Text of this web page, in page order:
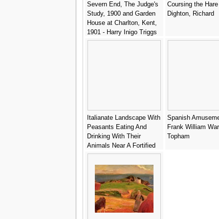
Severn End, The Judge's
Study, 1900 and Garden
House at Charlton, Kent,
1901 - Harry Inigo Triggs
Coursing the
Dighton, Richard
Italianate Landscape With
Peasants Eating And
Drinking With Their
Animals Near A Fortified
Village - (after)
Michaelanglo Cerquozzi
Spanish
Frank William
Topham